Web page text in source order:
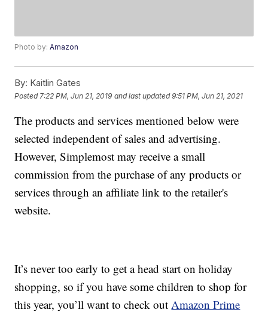
Photo by:Amazon
By: Kaitlin Gates
Posted 7:22 PM, Jun 21, 2019 and last updated 9:51 PM, Jun 21, 2021
The products and services mentioned below were
selected independent of sales and advertising.
However, Simplemost may receive a small
commission from the purchase of any products or
services through an affiliate link to the retailer's
website.
It’s never too early to get a head start on holiday
shopping, so if you have some children to shop for
this year, you’ll want to check outAmazon Prime